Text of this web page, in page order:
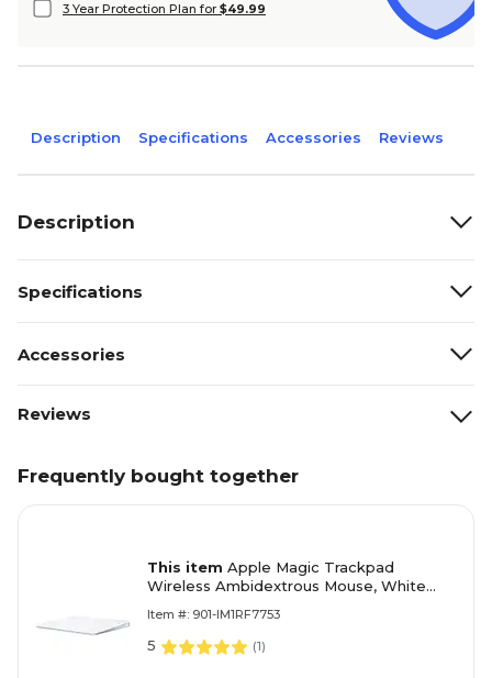
3 Year Protection Plan for $49.99
Description Specifications Accessories Reviews
Description
Specifications
Accessories
Reviews
Frequently bought together
This item Apple Magic Trackpad
Wireless Ambidextrous Mouse, White
Item #: 901-IM1RF7753
5 (1)